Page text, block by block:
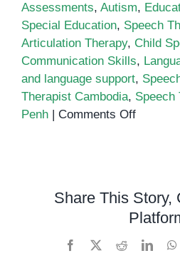
Assessments, Autism,
Special Education, Speech
Articulation Therapy, Child
Communication Skills,
and language support,
Therapist Cambodia, Speech
Penh | Comments Offon
Penh:
Helping
Children
Share This Story,
Facebook Reddit